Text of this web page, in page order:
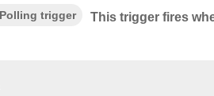
Polling trigger
This trigger fires